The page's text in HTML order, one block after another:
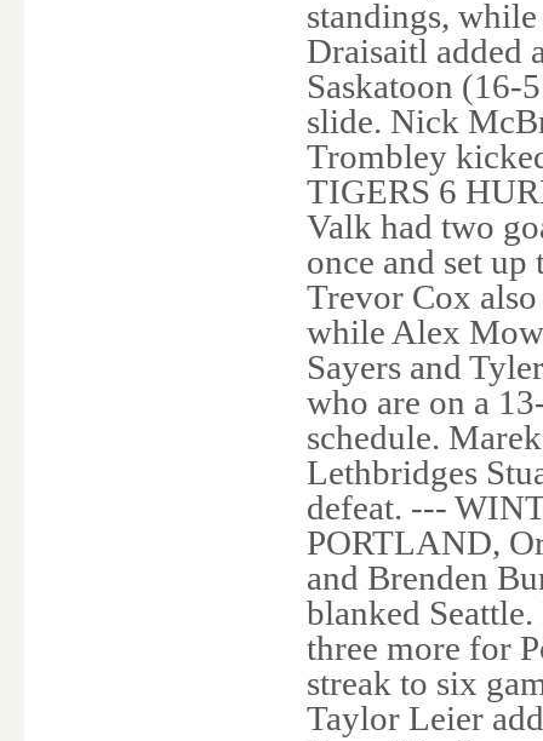
standings,
Draisaitl added
Saskatoon (16-
slide. Nick
Trombley
TIGERS 6
Valk had two
once and set
Trevor Cox
while Alex
Sayers and
who are on a
schedule.
Lethbridges
defeat. ---
PORTLAND,
and Brenden
blanked
three more for
streak to six
Taylor Leier